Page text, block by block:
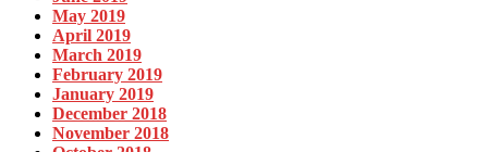
May 2019
April 2019
March 2019
February 2019
January 2019
December 2018
November 2018